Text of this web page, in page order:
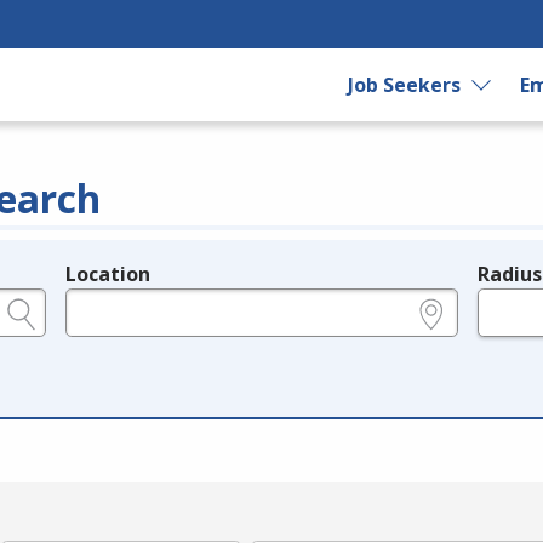
Job Seekers
Location Radius